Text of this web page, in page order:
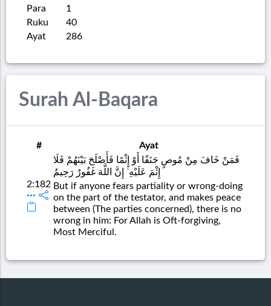
Para
1
Ruku
40
Ayat
286
Surah Al-Baqara
# Ayat
2:182
فَمَنْ خَافَ مِنْ مُوصٍ جَنَفًا أَوْ إِثْمًا فَأَصْلَحَ بَيْنَهُمْ فَلَا
إِثْمَ عَلَيْهِ ۚ إِنَّ اللَّهَ غَفُورٌ رَحِيمٌ
But if anyone fears partiality or wrong-doing
on the part of the testator, and makes peace
between (The parties concerned), there is no
wrong in him: For Allah is Oft-forgiving,
Most Merciful.